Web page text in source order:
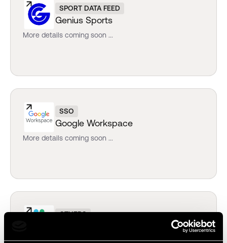
SPORT DATA FEED
Genius Sports
More details coming soon ...
SSO
Google Workspace
More details coming soon ...
OTHERS
More details coming soon ...